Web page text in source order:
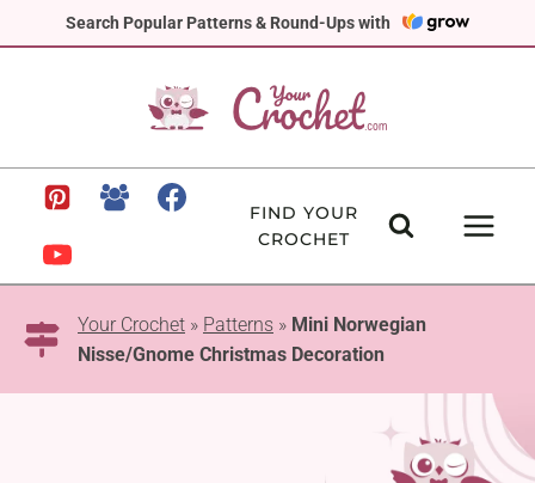
Search Popular Patterns & Round-Ups with
to
FIND YOUR
CROCHET
Your Crochet » Patterns » Mini Norwegian
Nisse/Gnome Christmas Decoration